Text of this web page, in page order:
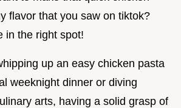
flavor that you saw on tiktok?
in the right spot!
up an easy chicken pasta
weeknight dinner or diving
arts, having a solid grasp of